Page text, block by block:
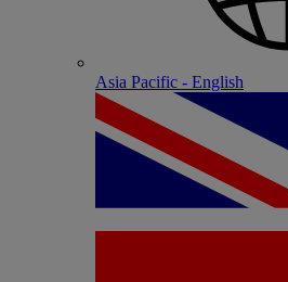
Asia Pacific - English